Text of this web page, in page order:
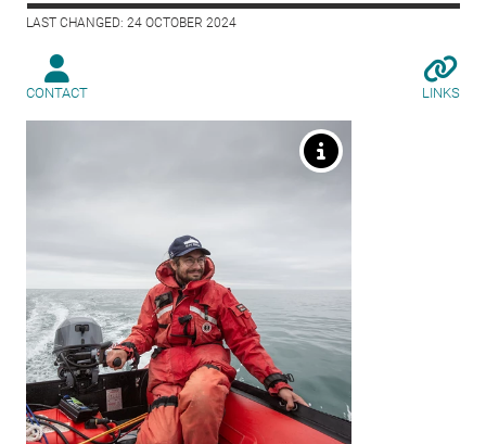
LAST CHANGED: 24 OCTOBER 2024
CONTACT LINKS